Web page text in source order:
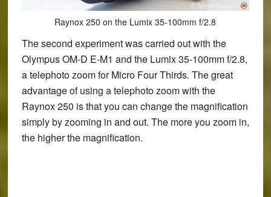
Raynox 250 on the Lumix 35-100mm f/2.8
The second experiment was carried out with the
Olympus OM-D E-M1 and the Lumix 35-100mm f/2.8,
a telephoto zoom for Micro Four Thirds. The great
advantage of using a telephoto zoom with the
Raynox 250 is that you can change the magnification
simply by zooming in and out. The more you zoom in,
the higher the magnification.